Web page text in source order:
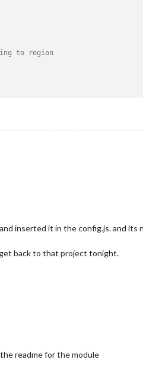
to region
inserted it in the config.js. and
back to that project tonight.
readme for the module